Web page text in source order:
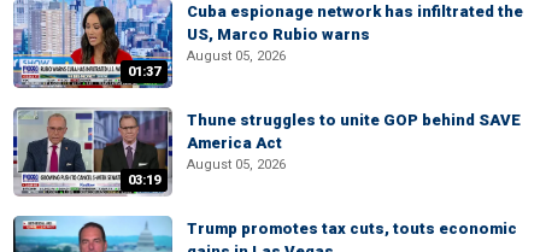
01:37
Cuba espionage network has infiltrated the
US, Marco Rubio warns
August 05, 2026
03:19
Thune struggles to unite GOP behind SAVE
America Act
August 05, 2026
Trump promotes tax cuts, touts economic